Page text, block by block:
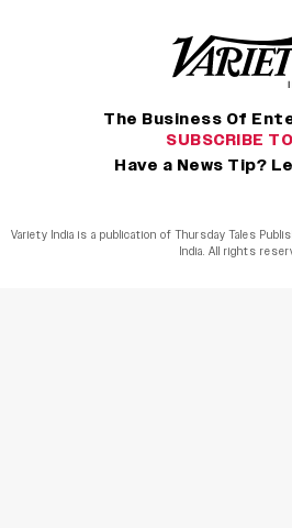
The Business Of
SUBSCRIBE
Have a News Tip?
Variety India is a publication of Thursday Tales
India. All rights